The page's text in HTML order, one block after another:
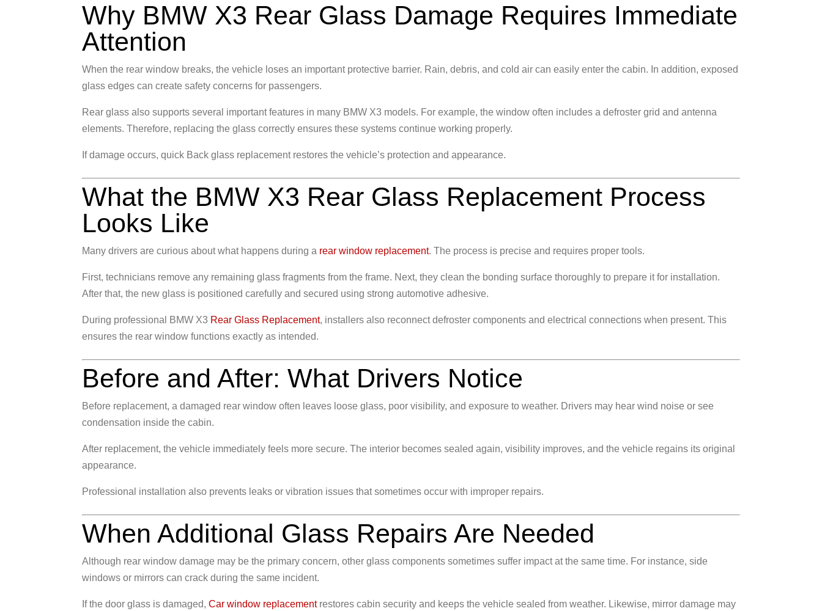
Why BMW X3 Rear Glass Damage Requires Immediate
Attention
When the rear window breaks, the vehicle loses an important protective barrier. Rain, debris, and cold air can easily enter the cabin. In addition, exposed
glass edges can create safety concerns for passengers.
Rear glass also supports several important features in many BMW X3 models. For example, the window often includes a defroster grid and antenna
elements. Therefore, replacing the glass correctly ensures these systems continue working properly.
If damage occurs, quick Back glass replacementrestores the vehicle’s protection and appearance.
What the BMW X3 Rear Glass Replacement Process
Looks Like
Many drivers are curious about what happens during a rear window replacement. The process is precise and requires proper tools.
First, technicians remove any remaining glass fragments from the frame. Next, they clean the bonding surface thoroughly to prepare it for installation.
After that, the new glass is positioned carefully and secured using strong automotive adhesive.
During professional BMW X3 Rear Glass Replacement, installers also reconnect defroster components and electrical connections when present. This
ensures the rear window functions exactly as intended.
Before and After: What Drivers Notice
Before replacement, a damaged rear window often leaves loose glass, poor visibility, and exposure to weather. Drivers may hear wind noise or see
condensation inside the cabin.
After replacement, the vehicle immediately feels more secure. The interior becomes sealed again, visibility improves, and the vehicle regains its original
appearance.
Professional installation also prevents leaks or vibration issues that sometimes occur with improper repairs.
When Additional Glass Repairs Are Needed
Although rear window damage may be the primary concern, other glass components sometimes suffer impact at the same time. For instance, side
windows or mirrors can crack during the same incident.
If the door glass is damaged,Car window replacementrestores cabin security and keeps the vehicle sealed from weather. Likewise, mirror damage may